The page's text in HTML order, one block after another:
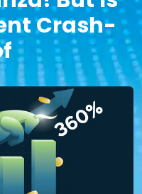
Crash-